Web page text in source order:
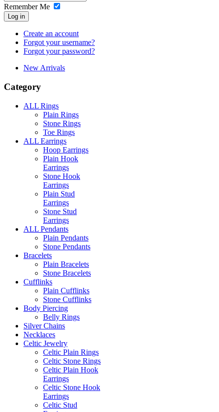
Remember Me
Log in
Create an account
Forgot your username?
Forgot your password?
New Arrivals
Category
ALL Rings
Plain Rings
Stone Rings
Toe Rings
ALL Earrings
Hoop Earrings
Plain Hook
Earrings
Stone Hook
Earrings
Plain Stud
Earrings
Stone Stud
Earrings
ALL Pendants
Plain Pendants
Stone Pendants
Bracelets
Plain Bracelets
Stone Bracelets
Cufflinks
Plain Cufflinks
Stone Cufflinks
Body Piercing
Belly Rings
Silver Chains
Necklaces
Celtic Jewelry
Celtic Plain Rings
Celtic Stone Rings
Celtic Plain Hook
Earrings
Celtic Stone Hook
Earrings
Celtic Stud